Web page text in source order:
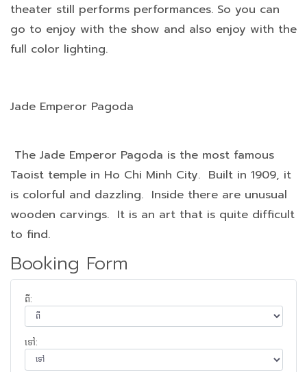
theater still performs performances. So you can
go to enjoy with the show and also enjoy with the
full color lighting.
Jade Emperor Pagoda
The Jade Emperor Pagoda is the most famous
Taoist temple in Ho Chi Minh City. Built in 1909, it
is colorful and dazzling. Inside there are unusual
wooden carvings. It is an art that is quite difficult
to find.
Booking Form
ពី:
ទៅ: